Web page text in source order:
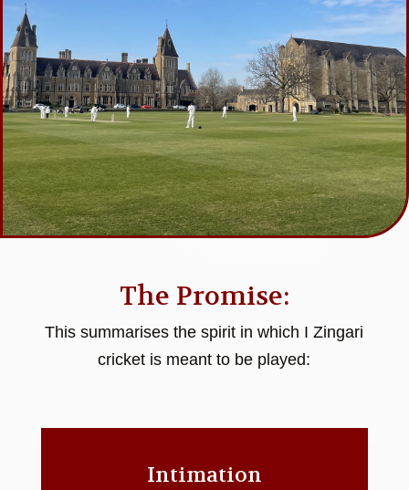
The Promise:
This summarises the spirit in which I Zingari
cricket is meant to be played:
Intimation